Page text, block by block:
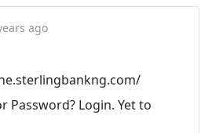
ago
Password? Login. Yet to